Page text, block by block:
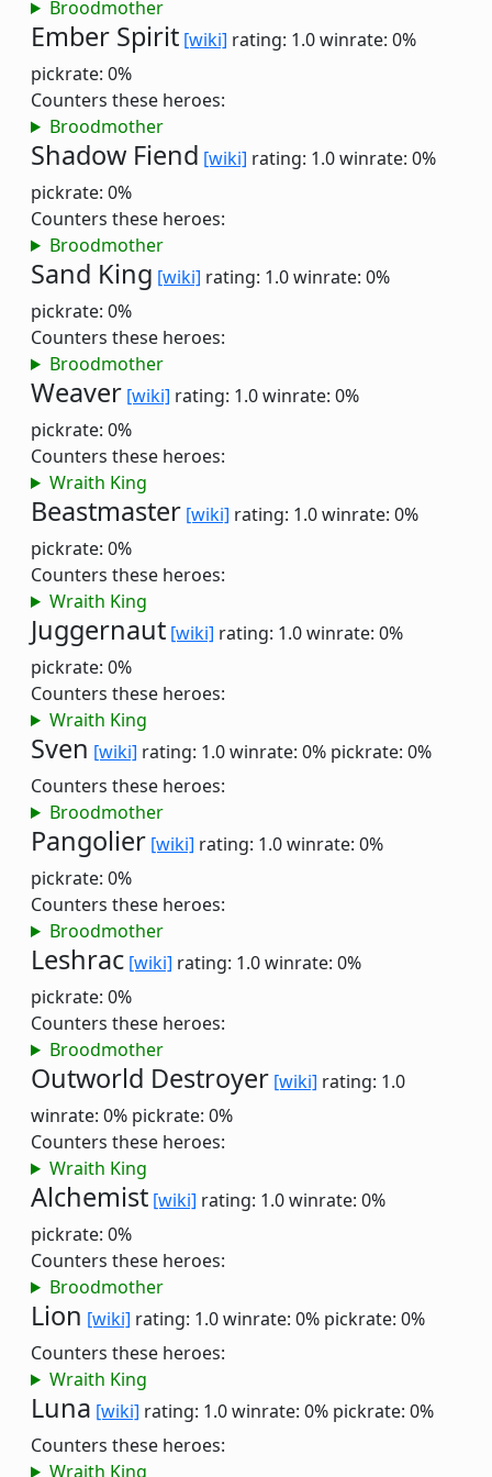
Broodmother
Ember Spirit [wiki] rating: 1.0winrate: 0%
pickrate: 0%
Counters these heroes:
Broodmother
Shadow Fiend [wiki] rating: 1.0winrate: 0%
pickrate: 0%
Counters these heroes:
Broodmother
Sand King [wiki] rating: 1.0winrate: 0%
pickrate: 0%
Counters these heroes:
Broodmother
Weaver [wiki] rating: 1.0winrate: 0%
pickrate: 0%
Counters these heroes:
Wraith King
Beastmaster [wiki] rating: 1.0winrate: 0%
pickrate: 0%
Counters these heroes:
Wraith King
Juggernaut [wiki] rating: 1.0winrate: 0%
pickrate: 0%
Counters these heroes:
Wraith King
Sven [wiki] rating: 1.0winrate: 0% pickrate: 0%
Counters these heroes:
Broodmother
Pangolier [wiki] rating: 1.0winrate: 0%
pickrate: 0%
Counters these heroes:
Broodmother
Leshrac [wiki] rating: 1.0winrate: 0%
pickrate: 0%
Counters these heroes:
Broodmother
Outworld Destroyer [wiki] rating: 1.0
winrate: 0% pickrate: 0%
Counters these heroes:
Wraith King
Alchemist [wiki] rating: 1.0winrate: 0%
pickrate: 0%
Counters these heroes:
Broodmother
Lion [wiki] rating: 1.0winrate: 0% pickrate: 0%
Counters these heroes:
Wraith King
Luna [wiki] rating: 1.0winrate: 0% pickrate: 0%
Counters these heroes:
Wraith King